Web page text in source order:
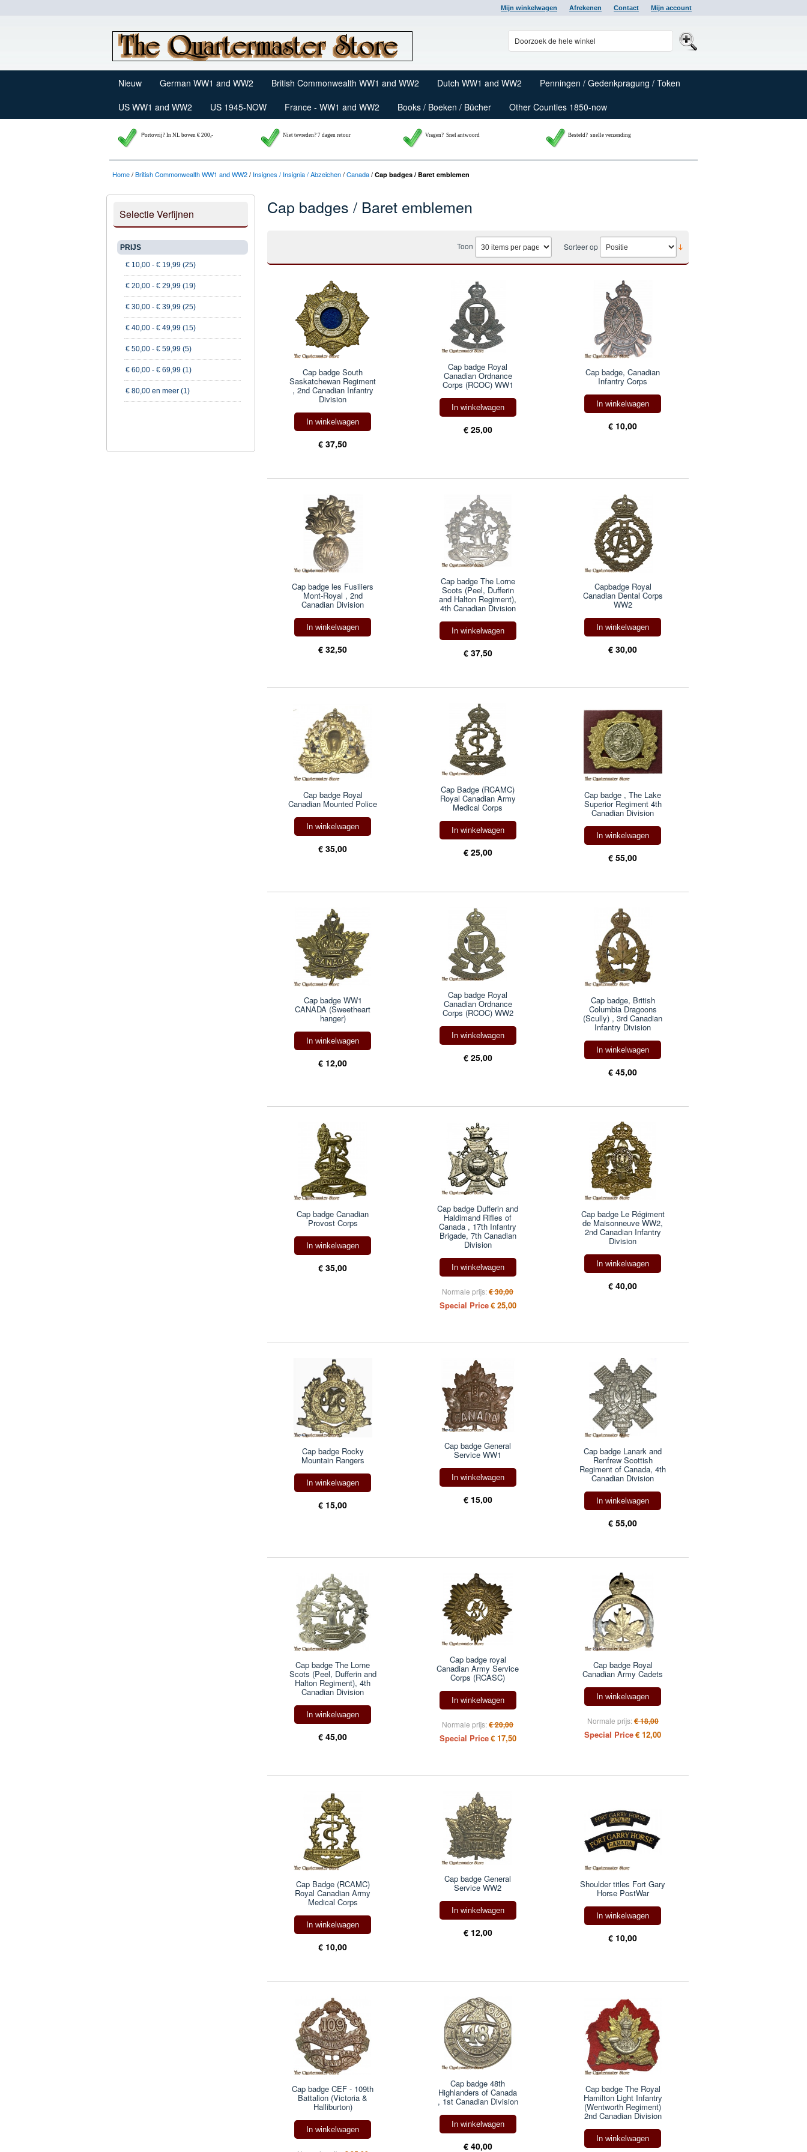
Mijn winkelwagen Afrekenen Contact Mijn account
Nieuw German WW1 and WW2 British Commonwealth WW1 and WW2 Dutch WW1 and WW2
Penningen / Gedenkpragung / Token
US WW1 and WW2
US 1945-NOW France - WW1 and WW2 Books / Boeken / Bücher Other Counties 1850-now
Portovrij? In NL boven € 200,- Niet tevreden? 7 dagen retour Vragen? Snel antwoord Besteld? snelle verzending
Home/British Commonwealth WW1 and WW2/ Insignes / Insignia / Abzeichen/Canada/ Cap badges / Baret emblemen
Selectie Verfijnen
PRIJS
€ 10,00 - € 19,99 (25)
€ 20,00 - € 29,99 (19)
€ 30,00 - € 39,99 (25)
€ 40,00 - € 49,99 (15)
€ 50,00 - € 59,99 (5)
€ 60,00 - € 69,99 (1)
€ 80,00 en meer (1)
Cap badges / Baret emblemen
Sorteer op
Toon
Cap badge South
Saskatchewan Regiment
, 2nd Canadian Infantry
Division
In winkelwagen
€ 37,50
Cap badge Royal
Canadian Ordnance
Corps (RCOC) WW1
In winkelwagen
€ 25,00
Cap badge, Canadian
Infantry Corps
In winkelwagen
€ 10,00
Cap badge les Fusiliers
Mont-Royal , 2nd
Canadian Division
In winkelwagen
€ 32,50
Cap badge The Lorne
Scots (Peel, Dufferin
and Halton Regiment),
4th Canadian Division
In winkelwagen
€ 37,50
Capbadge Royal
Canadian Dental Corps
WW2
In winkelwagen
€ 30,00
Cap badge Royal
Canadian Mounted Police
In winkelwagen
€ 35,00
Cap Badge (RCAMC)
Royal Canadian Army
Medical Corps
In winkelwagen
€ 25,00
Cap badge , The Lake
Superior Regiment 4th
Canadian Division
In winkelwagen
€ 55,00
Cap badge WW1
CANADA (Sweetheart
hanger)
In winkelwagen
€ 12,00
Cap badge Royal
Canadian Ordnance
Corps (RCOC) WW2
In winkelwagen
€ 25,00
Cap badge, British
Columbia Dragoons
(Scully) , 3rd Canadian
Infantry Division
In winkelwagen
€ 45,00
Cap badge Canadian
Provost Corps
In winkelwagen
€ 35,00
Cap badge Dufferin and
Haldimand Rifles of
Canada , 17th Infantry
Brigade, 7th Canadian
Division
In winkelwagen
Normale prijs:€ 30,00
Special Price€ 25,00
Cap badge Le Régiment
de Maisonneuve WW2,
2nd Canadian Infantry
Division
In winkelwagen
€ 40,00
Cap badge Rocky
Mountain Rangers
In winkelwagen
€ 15,00
Cap badge General
Service WW1
In winkelwagen
€ 15,00
Cap badge Lanark and
Renfrew Scottish
Regiment of Canada, 4th
Canadian Division
In winkelwagen
€ 55,00
Cap badge The Lorne
Scots (Peel, Dufferin and
Halton Regiment), 4th
Canadian Division
In winkelwagen
€ 45,00
Cap badge royal
Canadian Army Service
Corps (RCASC)
In winkelwagen
Normale prijs:€ 20,00
Special Price€ 17,50
Cap badge Royal
Canadian Army Cadets
In winkelwagen
Normale prijs:€ 18,00
Special Price€ 12,00
Cap Badge (RCAMC)
Royal Canadian Army
Medical Corps
In winkelwagen
€ 10,00
Cap badge General
Service WW2
In winkelwagen
€ 12,00
Shoulder titles Fort Gary
Horse PostWar
In winkelwagen
€ 10,00
Cap badge CEF - 109th
Battalion (Victoria &
Halliburton)
In winkelwagen
Cap badge 48th
Highlanders of Canada
, 1st Canadian Division
In winkelwagen
€ 40,00
Cap badge The Royal
Hamilton Light Infantry
(Wentworth Regiment)
2nd Canadian Division
In winkelwagen